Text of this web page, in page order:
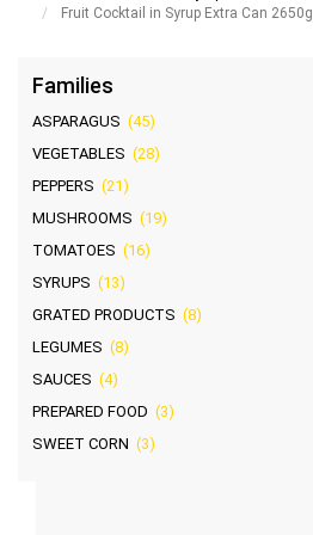
Fruit Cocktail in Syrup Extra Can 2650g
Families
ASPARAGUS (45)
VEGETABLES (28)
PEPPERS (21)
MUSHROOMS (19)
TOMATOES (16)
SYRUPS (13)
GRATED PRODUCTS (8)
LEGUMES (8)
SAUCES (4)
PREPARED FOOD (3)
SWEET CORN (3)